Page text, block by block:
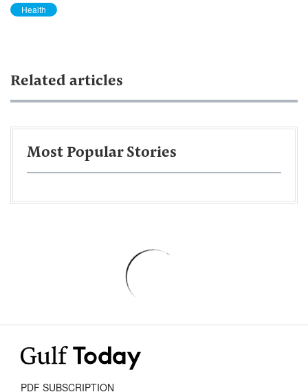
Health
Related articles
Most Popular Stories
PDF SUBSCRIPTION